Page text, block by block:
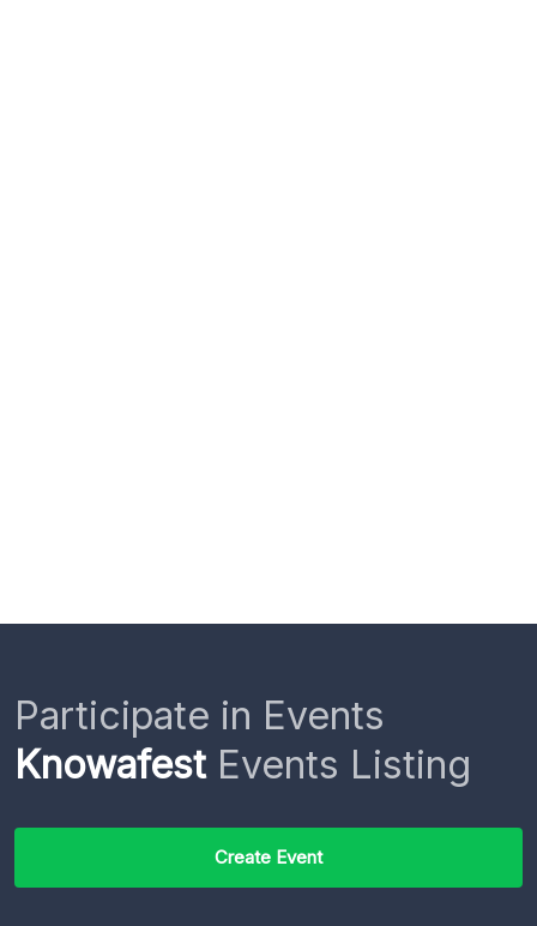
Participate in Events
KnowafestEvents Listing
Create Event